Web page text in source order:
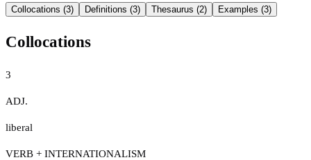
Collocations (3) Definitions (3) Thesaurus (2) Examples (3)
Collocations
3
ADJ.
liberal
VERB + INTERNATIONALISM